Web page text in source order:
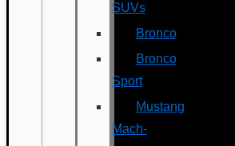
SUVs
Bronco
Bronco
Sport
Mustang
Mach-